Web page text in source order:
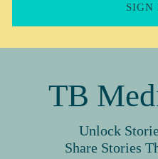
SIGN
TB
Unlock
Share Stories